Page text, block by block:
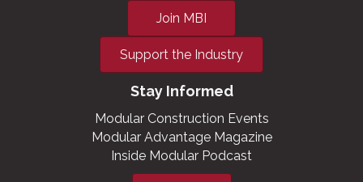
Join MBI
Support the Industry
Stay Informed
Modular Construction Events
Modular Advantage Magazine
Inside Modular Podcast